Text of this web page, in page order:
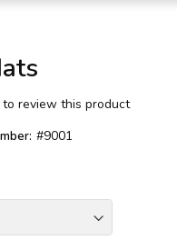
review this product
#9001